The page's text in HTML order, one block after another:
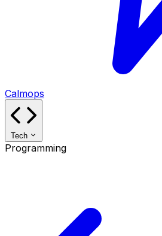
Calmops
Tech
Programming